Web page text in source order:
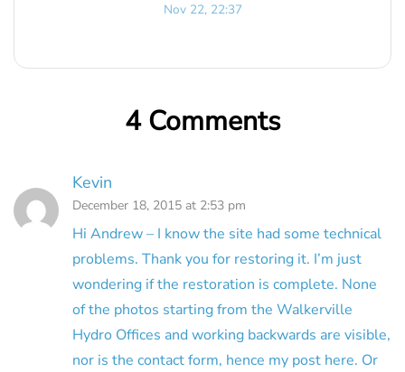
Nov 22, 22:37
4 Comments
Kevin
December 18, 2015 at 2:53 pm
Hi Andrew – I know the site had some technical
problems. Thank you for restoring it. I’m just
wondering if the restoration is complete. None
of the photos starting from the Walkerville
Hydro Offices and working backwards are visible,
nor is the contact form, hence my post here. Or